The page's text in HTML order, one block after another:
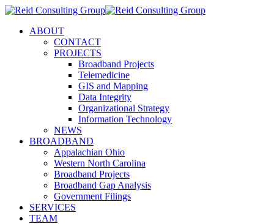
ABOUT
CONTACT
PROJECTS
Broadband Projects
Telemedicine
GIS and Mapping
Data Integrity
Organizational Strategy
Information Technology
NEWS
BROADBAND
Appalachian Ohio
Western North Carolina
Broadband Projects
Broadband Gap Analysis
Government Filings
SERVICES
TEAM